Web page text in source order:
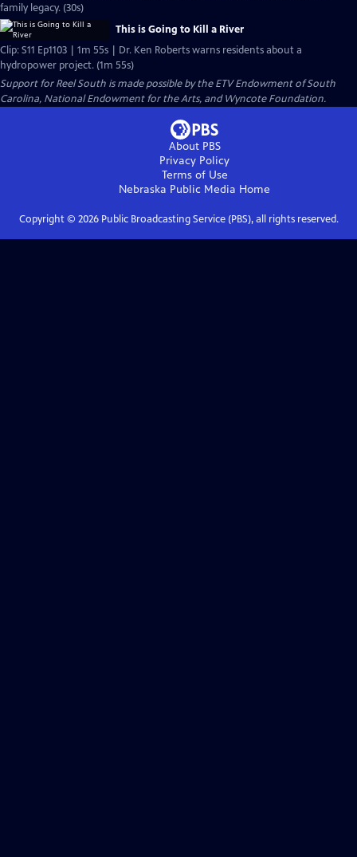
family legacy. (30s)
This is Going to Kill a River
Clip: S11 Ep1103 | 1m 55s | Dr. Ken Roberts warns residents about a
hydropower project. (1m 55s)
Support for Reel South is made possible by the ETV Endowment of South
Carolina, National Endowment for the Arts, and Wyncote Foundation.
About PBS
Privacy Policy
Terms of Use
Nebraska Public Media Home
Copyright © 2026Public Broadcasting Service (PBS), all rights reserved.